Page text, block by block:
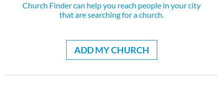
Church Finder can help you reach people in your city
that are searching for a church.
ADD MY CHURCH